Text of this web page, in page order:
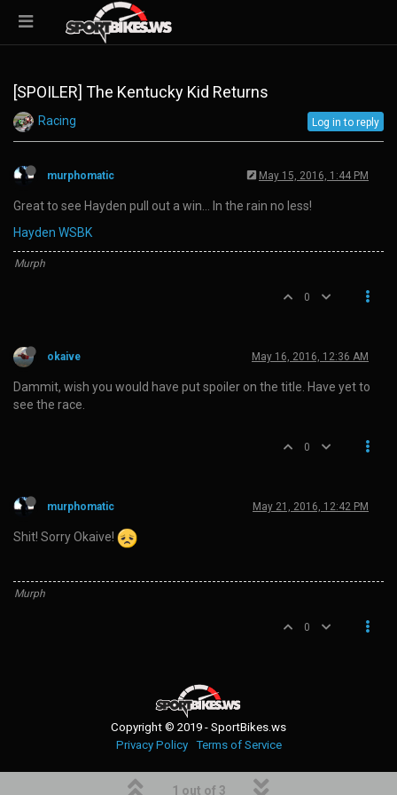
[SPOILER] The Kentucky Kid Returns
Racing Log in to reply
murphomatic May 15, 2016, 1:44 PM
Great to see Hayden pull out a win… In the rain no less!
Hayden WSBK
Murph
0
okaive May 16, 2016, 12:36 AM
Dammit, wish you would have put spoiler on the title. Have yet to
see the race.
0
murphomatic May 21, 2016, 12:42 PM
Shit! Sorry Okaive!
Murph
0
1 out of 3
Copyright © 2019 - SportBikes.ws
Privacy Policy
Terms of Service